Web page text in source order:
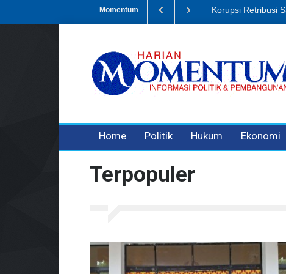
Momentum Dugaan Penipuan
Home Politik Hukum Ekonomi
Terpopuler